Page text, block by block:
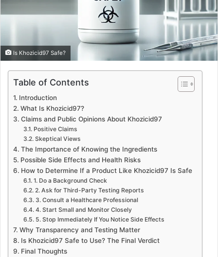
Is Khozicid97 Safe?
Table of Contents
Introduction
What Is Khozicid97?
Claims and Public Opinions About Khozicid97
Positive Claims
Skeptical Views
The Importance of Knowing the Ingredients
Possible Side Effects and Health Risks
How to Determine If a Product Like Khozicid97 Is Safe
1. Do a Background Check
2. Ask for Third-Party Testing Reports
3. Consult a Healthcare Professional
4. Start Small and Monitor Closely
5. Stop Immediately If You Notice Side Effects
Why Transparency and Testing Matter
Is Khozicid97 Safe to Use? The Final Verdict
Final Thoughts